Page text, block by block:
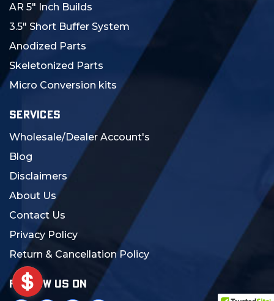
AR 5" Inch Builds
3.5" Short Buffer System
Anodized Parts
Skeletonized Parts
Micro Conversion kits
SERVICES
Wholesale/Dealer Account's
Blog
Disclaimers
About Us
Contact Us
Privacy Policy
Return & Cancellation Policy
FOLLOW US ON